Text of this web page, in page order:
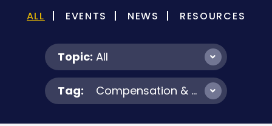
ALL EVENTS NEWS RESOURCES
Topic: All
Tag: Compensation & Benefits